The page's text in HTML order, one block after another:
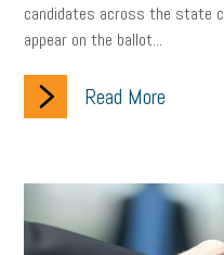
candidates across the state
appear on the ballot...
Read More